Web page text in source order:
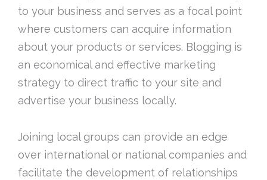
to your business and serves as a focal point
where customers can acquire information
about your products or services. Blogging is
an economical and effective marketing
strategy to direct traffic to your site and
advertise your business locally.
Joining local groups can provide an edge
over international or national companies and
facilitate the development of relationships